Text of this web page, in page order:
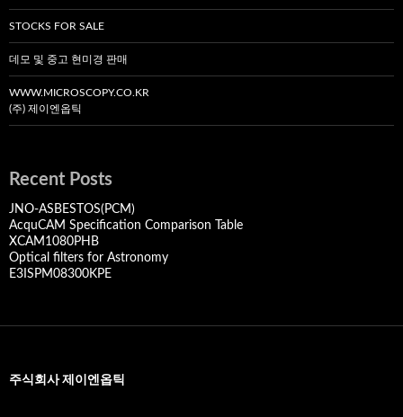
STOCKS FOR SALE
데모 및 중고 현미경 판매
WWW.MICROSCOPY.CO.KR
(주) 제이엔옵틱
Recent Posts
JNO-ASBESTOS(PCM)
AcquCAM Specification Comparison Table
XCAM1080PHB
Optical filters for Astronomy
E3ISPM08300KPE
주식회사 제이엔옵틱